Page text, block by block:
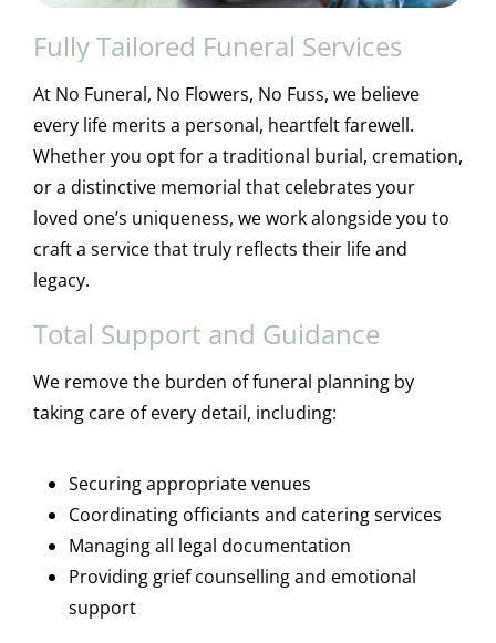
Fully Tailored Funeral Services
At No Funeral, No Flowers, No Fuss, we believe
every life merits a personal, heartfelt farewell.
Whether you opt for a traditional burial, cremation,
or a distinctive memorial that celebrates your
loved one’s uniqueness, we work alongside you to
craft a service that truly reflects their life and
legacy.
Total Support and Guidance
We remove the burden of funeral planning by
taking care of every detail, including:
Securing appropriate venues
Coordinating officiants and catering services
Managing all legal documentation
Providing grief counselling and emotional
support